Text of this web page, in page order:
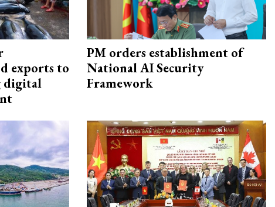
exports to
digital
PM orders establishment of
National AI Security
Framework